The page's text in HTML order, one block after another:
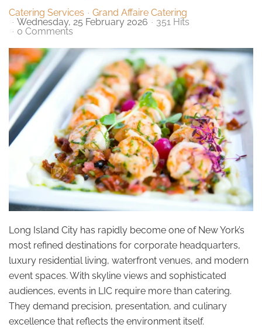
Catering Services
Grand Affaire Catering
Wednesday, 25 February 2026
351 Hits
0 Comments
Long Island City has rapidly become one of New York’s
most refined destinations for corporate headquarters,
luxury residential living, waterfront venues, and modern
event spaces. With skyline views and sophisticated
audiences, events in LIC require more than catering.
They demand precision, presentation, and culinary
excellence that reflects the environment itself.